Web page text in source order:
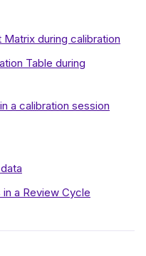
during calibration
Table during
a calibration session
a Review Cycle